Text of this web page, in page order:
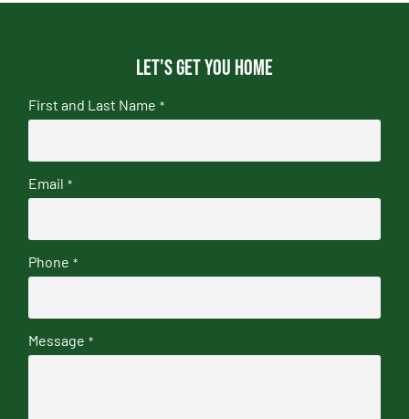
Let's get you home
First and Last Name *
Email *
Phone *
Message *